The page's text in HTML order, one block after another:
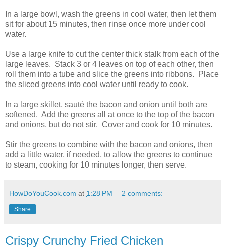
In a large bowl, wash the greens in cool water, then let them
sit for about 15 minutes, then rinse once more under cool
water.
Use a large knife to cut the center thick stalk from each of the
large leaves. Stack 3 or 4 leaves on top of each other, then
roll them into a tube and slice the greens into ribbons. Place
the sliced greens into cool water until ready to cook.
In a large skillet, sauté the bacon and onion until both are
softened. Add the greens all at once to the top of the bacon
and onions, but do not stir. Cover and cook for 10 minutes.
Stir the greens to combine with the bacon and onions, then
add a little water, if needed, to allow the greens to continue
to steam, cooking for 10 minutes longer, then serve.
HowDoYouCook.com at 1:28 PM 2 comments:
Share
Crispy Crunchy Fried Chicken